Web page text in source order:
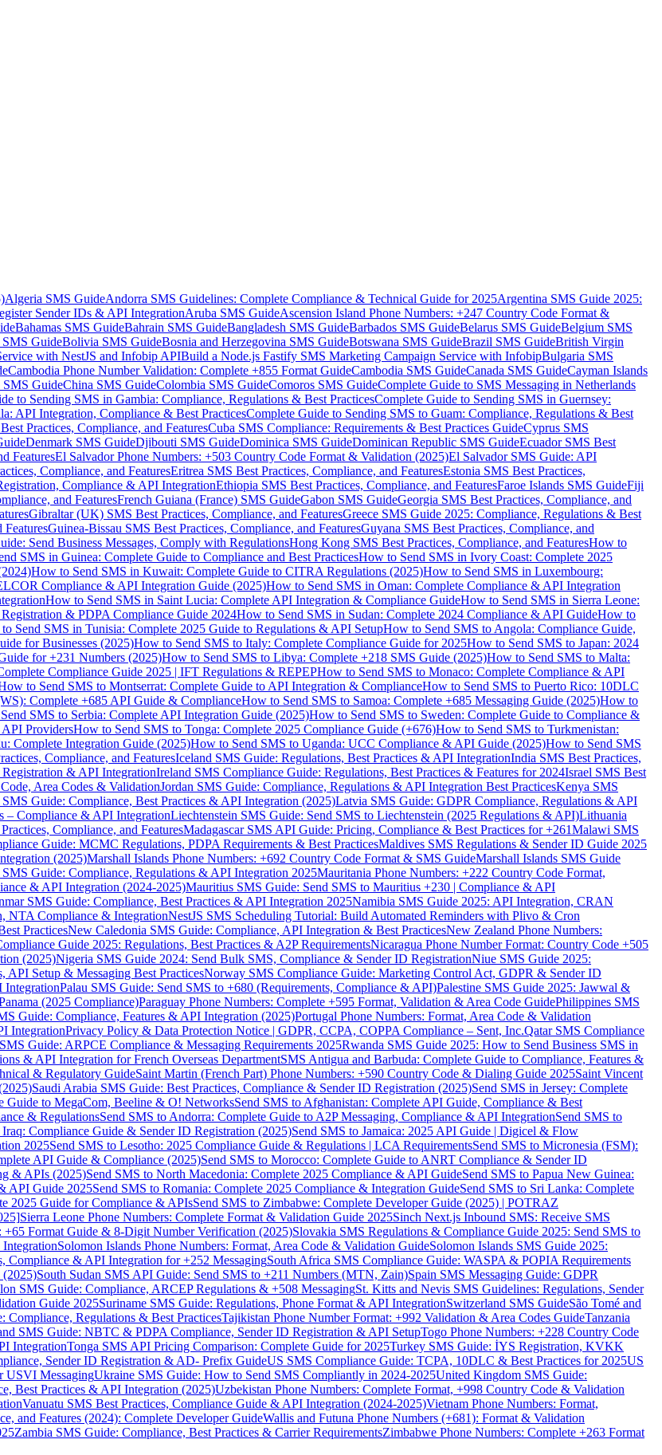
Algeria SMS GuideAndorra SMS Guidelines: Complete Compliance & Technical Guide for 2025Argentina SMS Guide 2025:
Sender IDs & API IntegrationAruba SMS GuideAscension Island Phone Numbers: +247 Country Code Format &
Bahamas SMS GuideBahrain SMS GuideBangladesh SMS GuideBarbados SMS GuideBelarus SMS GuideBelgium SMS
GuideBolivia SMS GuideBosnia and Herzegovina SMS GuideBotswana SMS GuideBrazil SMS GuideBritish Virgin
with NestJS and Infobip APIBuild a Node.js Fastify SMS Marketing Campaign Service with InfobipBulgaria SMS
Cambodia Phone Number Validation: Complete +855 Format GuideCambodia SMS GuideCanada SMS GuideCayman Islands
SMS GuideChina SMS GuideColombia SMS GuideComoros SMS GuideComplete Guide to SMS Messaging in Netherlands
to Sending SMS in Gambia: Compliance, Regulations & Best PracticesComplete Guide to Sending SMS in Guernsey:
API Integration, Compliance & Best PracticesComplete Guide to Sending SMS to Guam: Compliance, Regulations & Best
Practices, Compliance, and FeaturesCuba SMS Compliance: Requirements & Best Practices GuideCyprus SMS
Denmark SMS GuideDjibouti SMS GuideDominica SMS GuideDominican Republic SMS GuideEcuador SMS Best
FeaturesEl Salvador Phone Numbers: +503 Country Code Format & Validation (2025)El Salvador SMS Guide: API
Compliance, and FeaturesEritrea SMS Best Practices, Compliance, and FeaturesEstonia SMS Best Practices,
Compliance & API IntegrationEthiopia SMS Best Practices, Compliance, and FeaturesFaroe Islands SMS GuideFiji
and FeaturesFrench Guiana (France) SMS GuideGabon SMS GuideGeorgia SMS Best Practices, Compliance, and
Gibraltar (UK) SMS Best Practices, Compliance, and FeaturesGreece SMS Guide 2025: Compliance, Regulations & Best
FeaturesGuinea-Bissau SMS Best Practices, Compliance, and FeaturesGuyana SMS Best Practices, Compliance, and
Send Business Messages, Comply with RegulationsHong Kong SMS Best Practices, Compliance, and FeaturesHow to
SMS in Guinea: Complete Guide to Compliance and Best PracticesHow to Send SMS in Ivory Coast: Complete 2025
How to Send SMS in Kuwait: Complete Guide to CITRA Regulations (2025)How to Send SMS in Luxembourg:
Compliance & API Integration Guide (2025)How to Send SMS in Oman: Complete Compliance & API Integration
How to Send SMS in Saint Lucia: Complete API Integration & Compliance GuideHow to Send SMS in Sierra Leone:
& PDPA Compliance Guide 2024How to Send SMS in Sudan: Complete 2024 Compliance & API GuideHow to
Send SMS in Tunisia: Complete 2025 Guide to Regulations & API SetupHow to Send SMS to Angola: Compliance Guide,
for Businesses (2025)How to Send SMS to Italy: Complete Compliance Guide for 2025How to Send SMS to Japan: 2024
for +231 Numbers (2025)How to Send SMS to Libya: Complete +218 SMS Guide (2025)How to Send SMS to Malta:
Compliance Guide 2025 | IFT Regulations & REPEPHow to Send SMS to Monaco: Complete Compliance & API
to Send SMS to Montserrat: Complete Guide to API Integration & ComplianceHow to Send SMS to Puerto Rico: 10DLC
Complete +685 API Guide & ComplianceHow to Send SMS to Samoa: Complete +685 Messaging Guide (2025)How to
SMS to Serbia: Complete API Integration Guide (2025)How to Send SMS to Sweden: Complete Guide to Compliance &
ProvidersHow to Send SMS to Tonga: Complete 2025 Compliance Guide (+676)How to Send SMS to Turkmenistan:
Complete Integration Guide (2025)How to Send SMS to Uganda: UCC Compliance & API Guide (2025)How to Send SMS
Compliance, and FeaturesIceland SMS Guide: Regulations, Best Practices & API IntegrationIndia SMS Best Practices,
& API IntegrationIreland SMS Compliance Guide: Regulations, Best Practices & Features for 2024Israel SMS Best
Area Codes & ValidationJordan SMS Guide: Compliance, Regulations & API Integration Best PracticesKenya SMS
SMS Guide: Compliance, Best Practices & API Integration (2025)Latvia SMS Guide: GDPR Compliance, Regulations & API
– Compliance & API IntegrationLiechtenstein SMS Guide: Send SMS to Liechtenstein (2025 Regulations & API)Lithuania
Compliance, and FeaturesMadagascar SMS API Guide: Pricing, Compliance & Best Practices for +261Malawi SMS
Guide: MCMC Regulations, PDPA Requirements & Best PracticesMaldives SMS Regulations & Sender ID Guide 2025
(2025)Marshall Islands Phone Numbers: +692 Country Code Format & SMS GuideMarshall Islands SMS Guide
Guide: Compliance, Regulations & API Integration 2025Mauritania Phone Numbers: +222 Country Code Format,
& API Integration (2024-2025)Mauritius SMS Guide: Send SMS to Mauritius +230 | Compliance & API
SMS Guide: Compliance, Best Practices & API Integration 2025Namibia SMS Guide 2025: API Integration, CRAN
NTA Compliance & IntegrationNestJS SMS Scheduling Tutorial: Build Automated Reminders with Plivo & Cron
PracticesNew Caledonia SMS Guide: Compliance, API Integration & Best PracticesNew Zealand Phone Numbers:
Guide 2025: Regulations, Best Practices & A2P RequirementsNicaragua Phone Number Format: Country Code +505
(2025)Nigeria SMS Guide 2024: Send Bulk SMS, Compliance & Sender ID RegistrationNiue SMS Guide 2025:
Setup & Messaging Best PracticesNorway SMS Compliance Guide: Marketing Control Act, GDPR & Sender ID
IntegrationPalau SMS Guide: Send SMS to +680 (Requirements, Compliance & API)Palestine SMS Guide 2025: Jawwal &
(2025 Compliance)Paraguay Phone Numbers: Complete +595 Format, Validation & Area Code GuidePhilippines SMS
Guide: Compliance, Features & API Integration (2025)Portugal Phone Numbers: Format, Area Code & Validation
IntegrationPrivacy Policy & Data Protection Notice | GDPR, CCPA, COPPA Compliance – Sent, Inc.Qatar SMS Compliance
Guide: ARPCE Compliance & Messaging Requirements 2025Rwanda SMS Guide 2025: How to Send Business SMS in
& API Integration for French Overseas DepartmentSMS Antigua and Barbuda: Complete Guide to Compliance, Features &
& Regulatory GuideSaint Martin (French Part) Phone Numbers: +590 Country Code & Dialing Guide 2025Saint Vincent
Saudi Arabia SMS Guide: Best Practices, Compliance & Sender ID Registration (2025)Send SMS in Jersey: Complete
Guide to MegaCom, Beeline & O! NetworksSend SMS to Afghanistan: Complete API Guide, Compliance & Best
& RegulationsSend SMS to Andorra: Complete Guide to A2P Messaging, Compliance & API IntegrationSend SMS to
Iraq: Compliance Guide & Sender ID Registration (2025)Send SMS to Jamaica: 2025 API Guide | Digicel & Flow
2025Send SMS to Lesotho: 2025 Compliance Guide & Regulations | LCA RequirementsSend SMS to Micronesia (FSM):
API Guide & Compliance (2025)Send SMS to Morocco: Complete Guide to ANRT Compliance & Sender ID
& APIs (2025)Send SMS to North Macedonia: Complete 2025 Compliance & API GuideSend SMS to Papua New Guinea:
API Guide 2025Send SMS to Romania: Complete 2025 Compliance & Integration GuideSend SMS to Sri Lanka: Complete
2025 Guide for Compliance & APIsSend SMS to Zimbabwe: Complete Developer Guide (2025) | POTRAZ
Sierra Leone Phone Numbers: Complete Format & Validation Guide 2025Sinch Next.js Inbound SMS: Receive SMS
+65 Format Guide & 8-Digit Number Verification (2025)Slovakia SMS Regulations & Compliance Guide 2025: Send SMS to
Solomon Islands Phone Numbers: Format, Area Code & Validation GuideSolomon Islands SMS Guide 2025:
Compliance & API Integration for +252 MessagingSouth Africa SMS Compliance Guide: WASPA & POPIA Requirements
(2025)South Sudan SMS API Guide: Send SMS to +211 Numbers (MTN, Zain)Spain SMS Messaging Guide: GDPR
SMS Guide: Compliance, ARCEP Regulations & +508 MessagingSt. Kitts and Nevis SMS Guidelines: Regulations, Sender
Guide 2025Suriname SMS Guide: Regulations, Phone Format & API IntegrationSwitzerland SMS GuideSão Tomé and
Compliance, Regulations & Best PracticesTajikistan Phone Number Format: +992 Validation & Area Codes GuideTanzania
SMS Guide: NBTC & PDPA Compliance, Sender ID Registration & API SetupTogo Phone Numbers: +228 Country Code
IntegrationTonga SMS API Pricing Comparison: Complete Guide for 2025Turkey SMS Guide: İYS Registration, KVKK
Sender ID Registration & AD- Prefix GuideUS SMS Compliance Guide: TCPA, 10DLC & Best Practices for 2025US
USVI MessagingUkraine SMS Guide: How to Send SMS Compliantly in 2024-2025United Kingdom SMS Guide:
Best Practices & API Integration (2025)Uzbekistan Phone Numbers: Complete Format, +998 Country Code & Validation
Vanuatu SMS Best Practices, Compliance Guide & API Integration (2024-2025)Vietnam Phone Numbers: Format,
and Features (2024): Complete Developer GuideWallis and Futuna Phone Numbers (+681): Format & Validation
Zambia SMS Guide: Compliance, Best Practices & Carrier RequirementsZimbabwe Phone Numbers: Complete +263 Format